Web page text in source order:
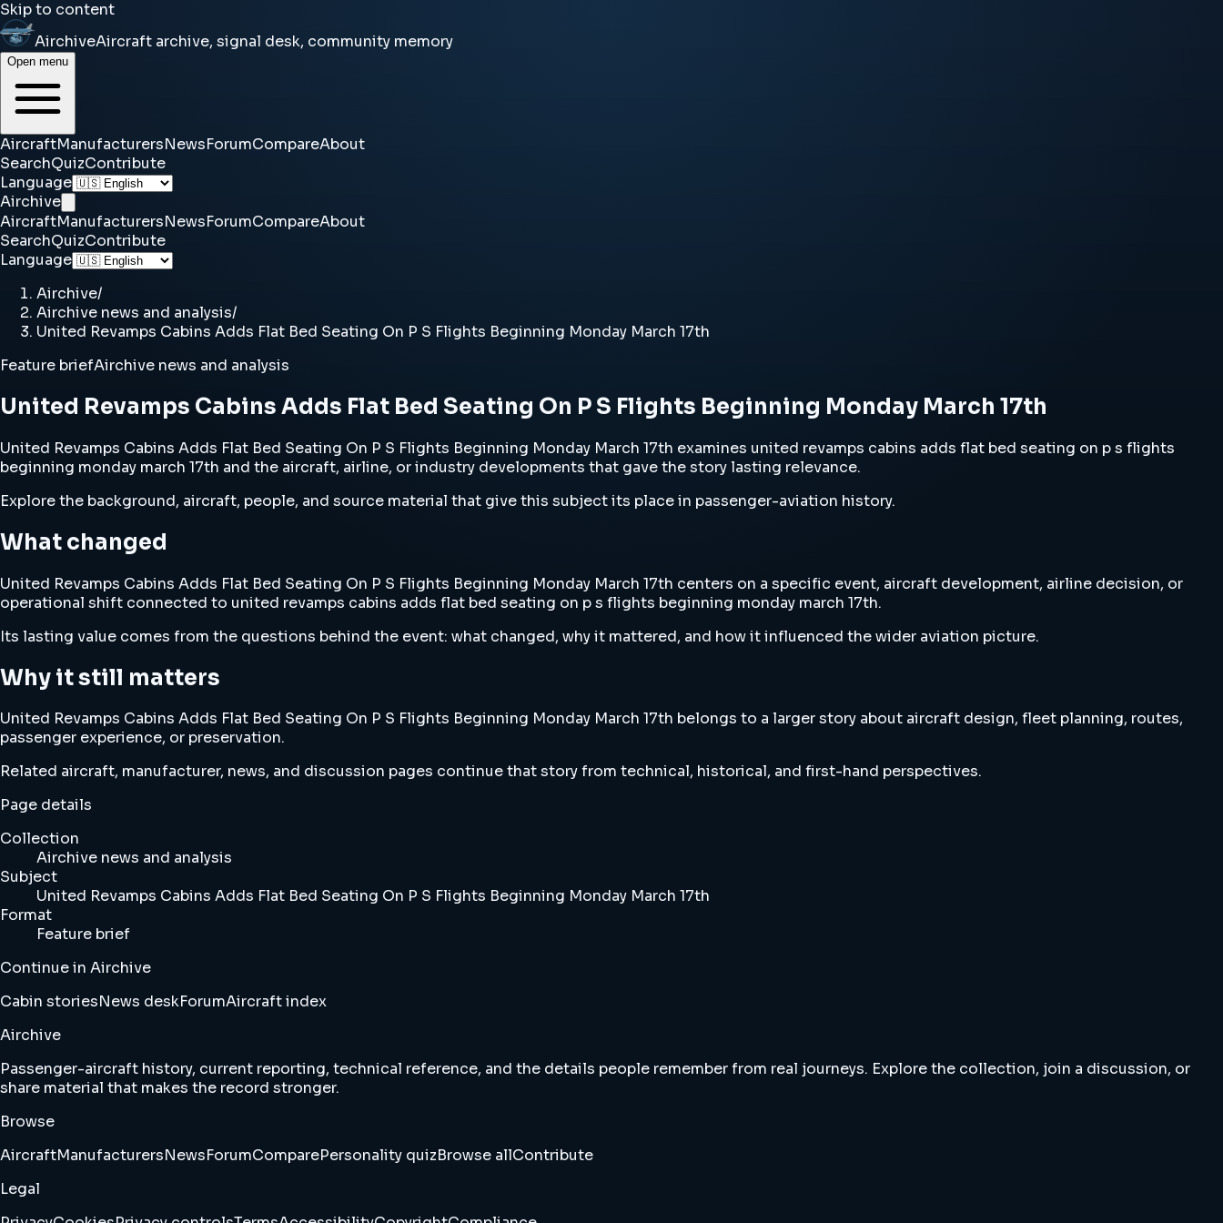
Skip to content
AirchiveAircraft archive, signal desk, community memory
Open menu
AircraftManufacturersNewsForumCompareAbout
SearchQuizContribute
Language
Airchive
AircraftManufacturersNewsForumCompareAbout
SearchQuizContribute
Language
Airchive/
Airchive news and analysis/
United Revamps Cabins Adds Flat Bed Seating On P S Flights Beginning Monday March 17th
Feature briefAirchive news and analysis
United Revamps Cabins Adds Flat Bed Seating On P S Flights Beginning Monday March 17th
United Revamps Cabins Adds Flat Bed Seating On P S Flights Beginning Monday March 17th examines united revamps cabins adds flat bed seating on p s flights
beginning monday march 17th and the aircraft, airline, or industry developments that gave the story lasting relevance.
Explore the background, aircraft, people, and source material that give this subject its place in passenger-aviation history.
What changed
United Revamps Cabins Adds Flat Bed Seating On P S Flights Beginning Monday March 17th centers on a specific event, aircraft development, airline decision, or
operational shift connected to united revamps cabins adds flat bed seating on p s flights beginning monday march 17th.
Its lasting value comes from the questions behind the event: what changed, why it mattered, and how it influenced the wider aviation picture.
Why it still matters
United Revamps Cabins Adds Flat Bed Seating On P S Flights Beginning Monday March 17th belongs to a larger story about aircraft design, fleet planning, routes,
passenger experience, or preservation.
Related aircraft, manufacturer, news, and discussion pages continue that story from technical, historical, and first-hand perspectives.
Page details
Collection
Airchive news and analysis
Subject
United Revamps Cabins Adds Flat Bed Seating On P S Flights Beginning Monday March 17th
Format
Feature brief
Continue in Airchive
Cabin storiesNews deskForumAircraft index
Airchive
Passenger-aircraft history, current reporting, technical reference, and the details people remember from real journeys. Explore the collection, join a discussion, or
share material that makes the record stronger.
Browse
AircraftManufacturersNewsForumComparePersonality quizBrowse allContribute
Legal